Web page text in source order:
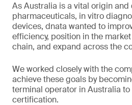
As Australia is a vital origin
pharmaceuticals, in vitro
devices, dnata wanted to
efficiency, position in the
chain, and expand across the
We worked closely with the
achieve these goals by
terminal operator in Australia
certification.